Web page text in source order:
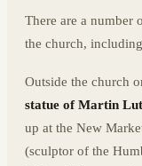
There are a number
the church,
Outside the church
statue of Martin
up at the New
(sculptor of the